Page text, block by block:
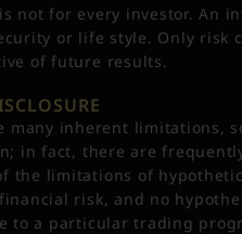
not for every investor. An
or life style. Only
of future results.
many inherent limitations,
in fact, there are
the limitations of
risk, and no
to a particular trading